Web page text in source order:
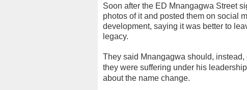
Soon after the ED Mnangagwa Street
photos of it and posted them on social
development, saying it was better to
legacy.
They said Mnangagwa should,
they were suffering under his
about the name change.